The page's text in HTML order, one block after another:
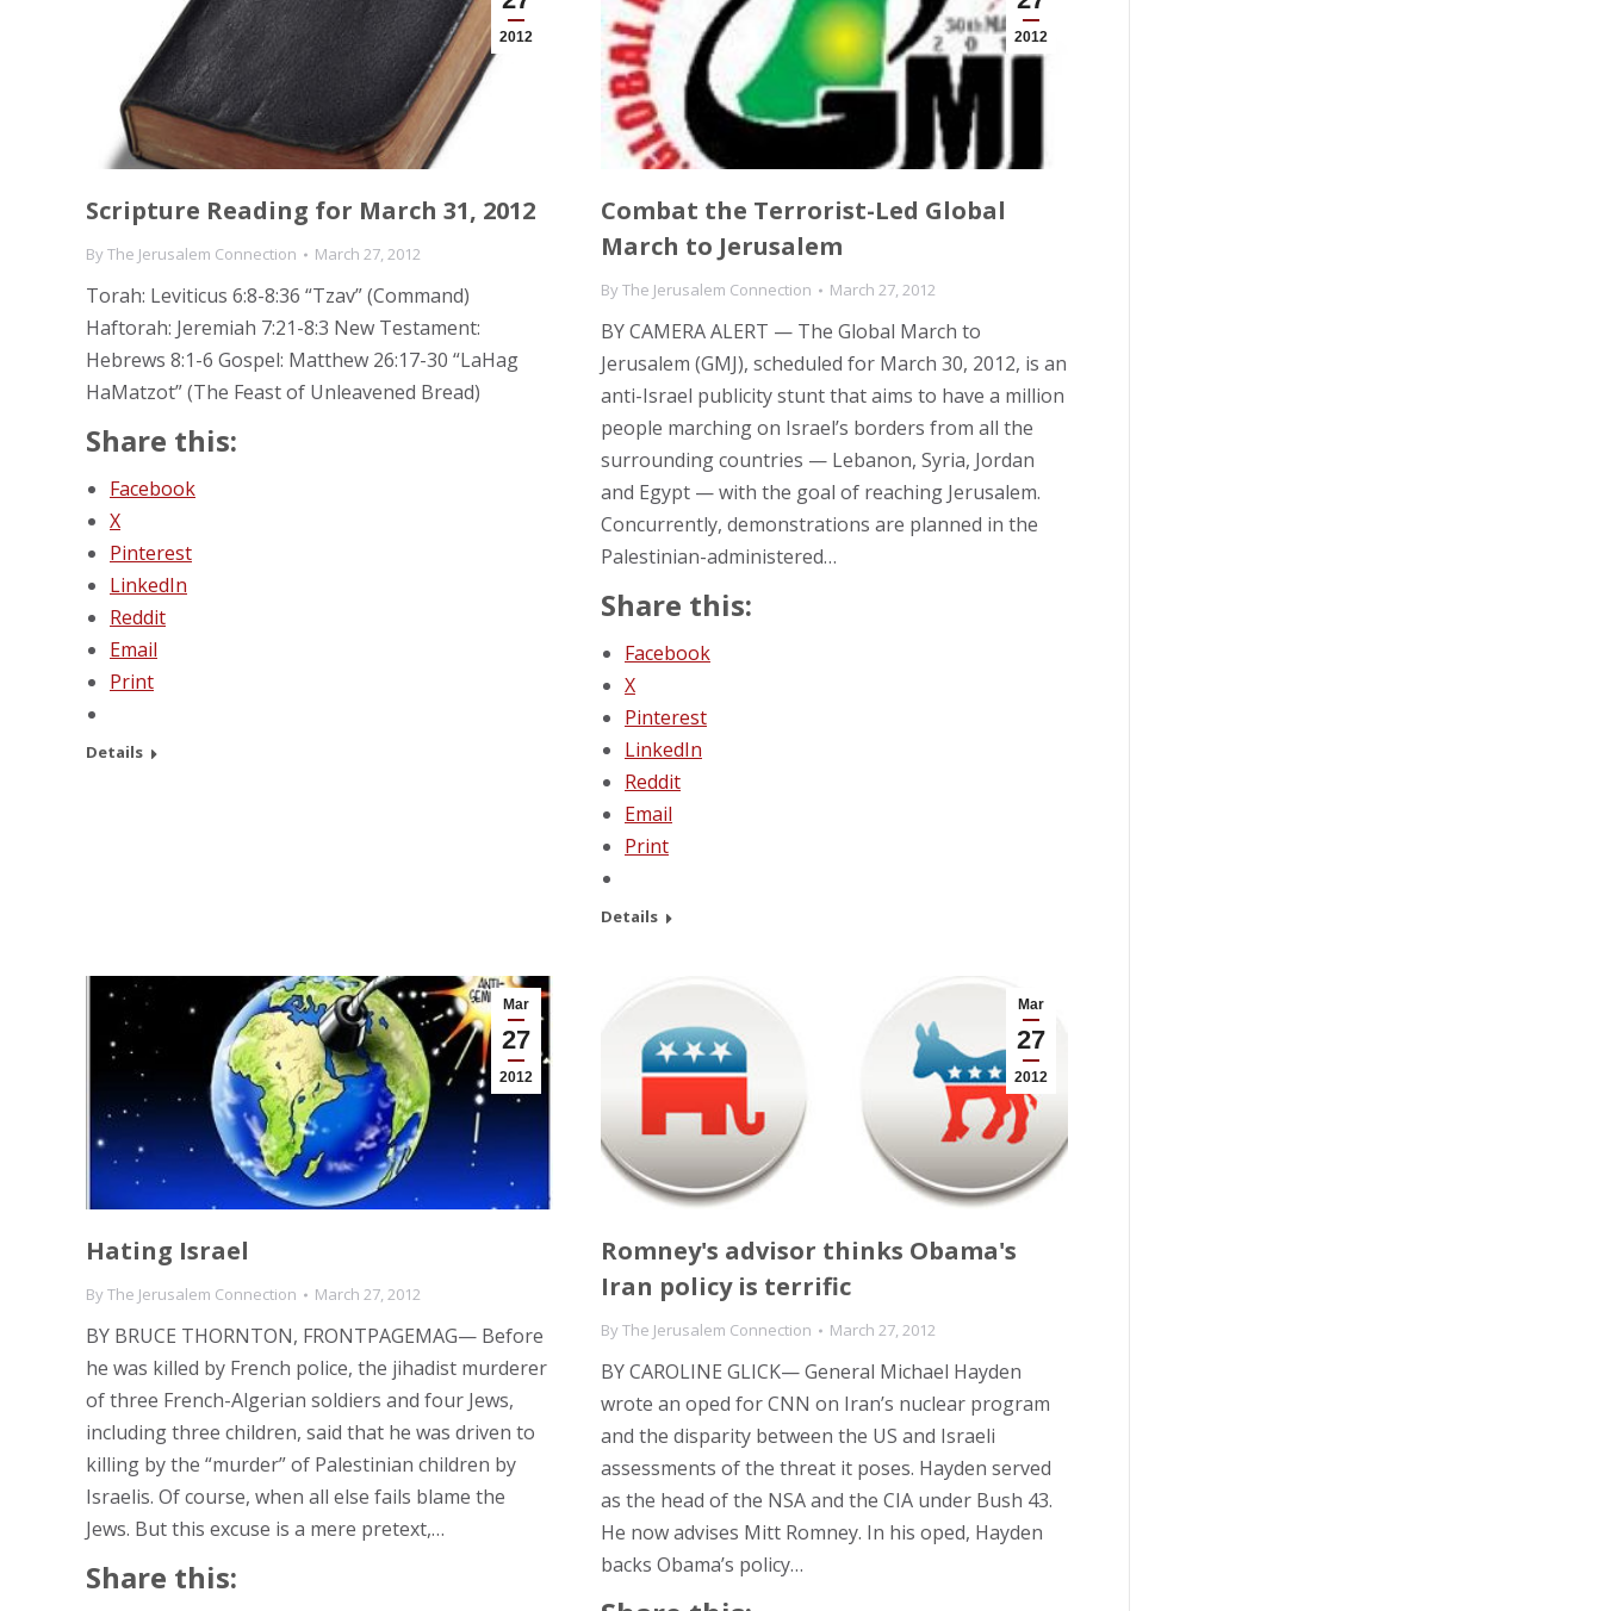
2012
Scripture Reading for March 31, 2012
ByThe Jerusalem Connection March 27, 2012
Torah: Leviticus 6:8-8:36 “Tzav” (Command)
Haftorah: Jeremiah 7:21-8:3 New Testament:
Hebrews 8:1-6 Gospel: Matthew 26:17-30 “LaHag
HaMatzot” (The Feast of Unleavened Bread)
Share this:
Facebook
X
Pinterest
LinkedIn
Reddit
Email
Print
Details
2012
Combat the Terrorist-Led Global
March to Jerusalem
ByThe Jerusalem Connection March 27, 2012
BY CAMERA ALERT — The Global March to
Jerusalem (GMJ), scheduled for March 30, 2012, is an
anti-Israel publicity stunt that aims to have a million
people marching on Israel’s borders from all the
surrounding countries — Lebanon, Syria, Jordan
and Egypt — with the goal of reaching Jerusalem.
Concurrently, demonstrations are planned in the
Palestinian-administered…
Share this:
Facebook
X
Pinterest
LinkedIn
Reddit
Email
Print
Details
Mar
27
2012
Hating Israel
ByThe Jerusalem Connection March 27, 2012
BY BRUCE THORNTON, FRONTPAGEMAG— Before
he was killed by French police, the jihadist murderer
of three French-Algerian soldiers and four Jews,
including three children, said that he was driven to
killing by the “murder” of Palestinian children by
Israelis. Of course, when all else fails blame the
Jews. But this excuse is a mere pretext,…
Share this:
Mar
27
2012
Romney's advisor thinks Obama's
Iran policy is terrific
ByThe Jerusalem Connection March 27, 2012
BY CAROLINE GLICK— General Michael Hayden
wrote an oped for CNN on Iran’s nuclear program
and the disparity between the US and Israeli
assessments of the threat it poses. Hayden served
as the head of the NSA and the CIA under Bush 43.
He now advises Mitt Romney. In his oped, Hayden
backs Obama’s policy…